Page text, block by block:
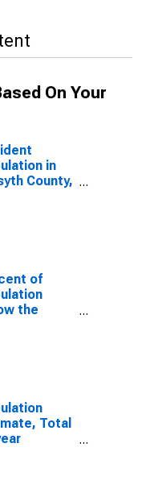
On Your
in
County,
of
the
Total